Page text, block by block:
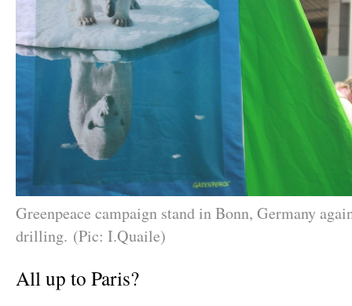
Greenpeace campaign stand in Bonn, Germany
drilling. (Pic: I.Quaile)
All up to Paris?